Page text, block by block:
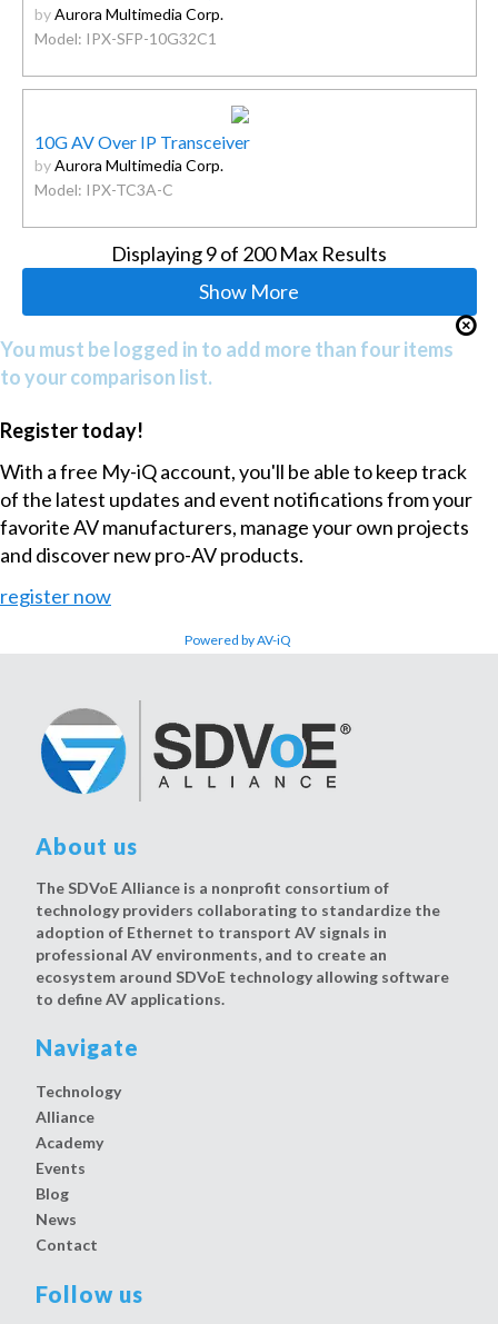
byAurora Multimedia Corp.
Model: IPX-SFP-10G32C1
10G AV Over IP Transceiver
byAurora Multimedia Corp.
Model: IPX-TC3A-C
Displaying9of 200 Max Results
Show More
You must be logged in to add more than four items
to your comparison list.
Register today!
With a free My-iQ account, you'll be able to keep track
of the latest updates and event notifications from your
favorite AV manufacturers, manage your own projects
and discover new pro-AV products.
register now
Powered by AV-iQ
About us
The SDVoE Alliance is a nonprofit consortium of
technology providers collaborating to standardize the
adoption of Ethernet to transport AV signals in
professional AV environments, and to create an
ecosystem around SDVoE technology allowing software
to define AV applications.
Navigate
Technology
Alliance
Academy
Events
Blog
News
Contact
Follow us